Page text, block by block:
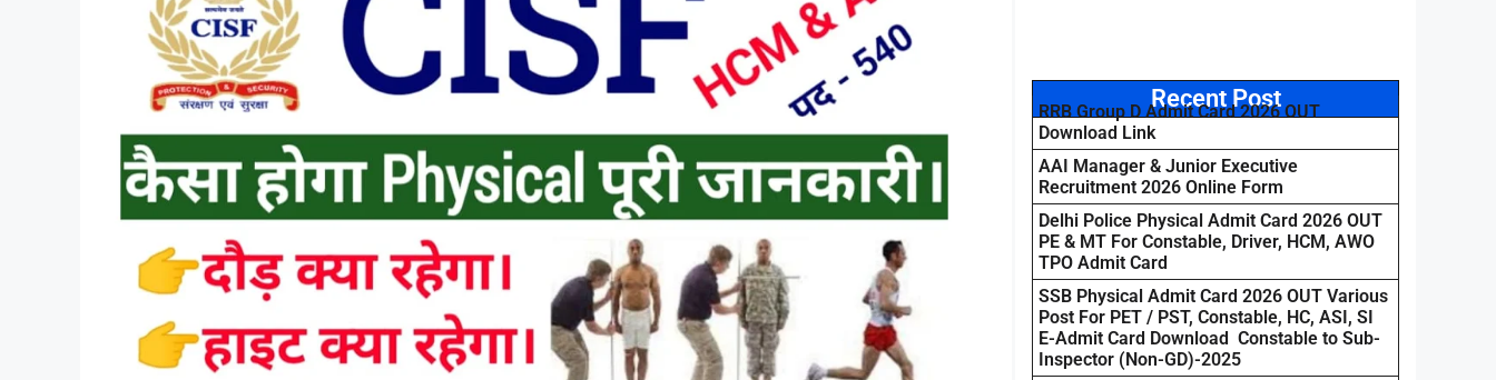
Recent Post
RRB Group D Admit Card 2026 OUT
Download Link
AAI Manager & Junior Executive
Recruitment 2026 Online Form
Delhi Police Physical Admit Card 2026 OUT
PE & MT For Constable, Driver, HCM, AWO
TPO Admit Card
SSB Physical Admit Card 2026 OUT Various
Post For PET / PST, Constable, HC, ASI, SI
E-Admit Card Download Constable to Sub-
Inspector (Non-GD)-2025